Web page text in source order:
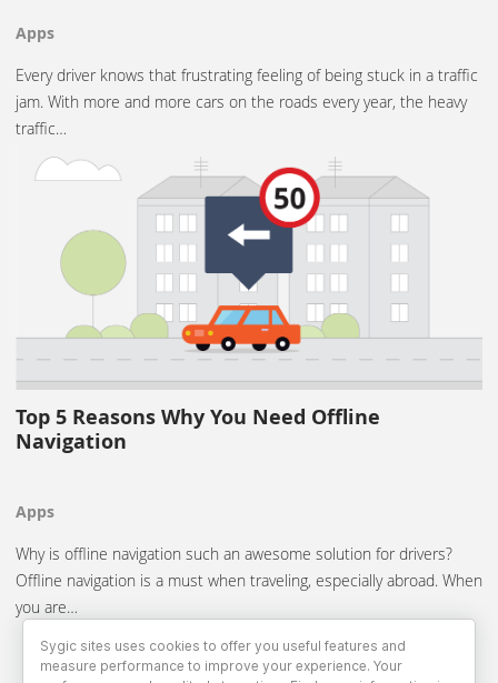
Apps
Every driver knows that frustrating feeling of being stuck in a traffic
jam. With more and more cars on the roads every year, the heavy
traffic…
Top 5 Reasons Why You Need Offline
Navigation
Apps
Why is offline navigation such an awesome solution for drivers?
Offline navigation is a must when traveling, especially abroad. When
you are…
Sygic sites uses cookies to offer you useful features and
measure performance to improve your experience. Your